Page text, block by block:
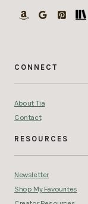
CONNECT
About Tia
Contact
RESOURCES
Newsletter
Shop My Favourites